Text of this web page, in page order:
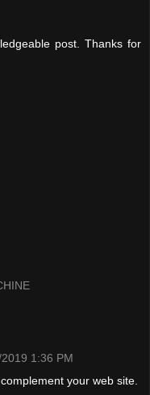
post. Thanks for
2019 1:36 PM
your web site.